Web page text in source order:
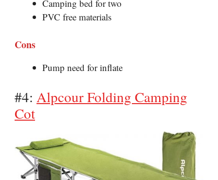
Camping bed for two
PVC free materials
Cons
Pump need for inflate
#4: Alpcour Folding Camping
Cot